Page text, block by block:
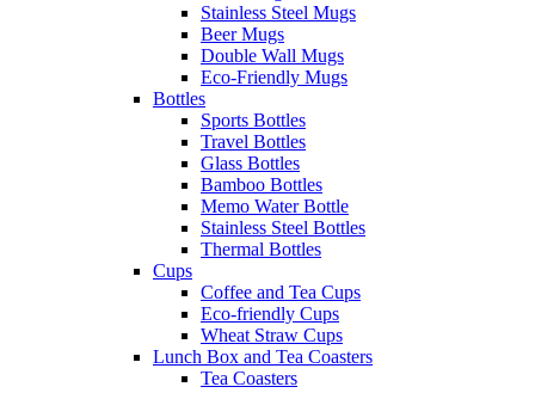
Stainless Steel Mugs
Beer Mugs
Double Wall Mugs
Eco-Friendly Mugs
Bottles
Sports Bottles
Travel Bottles
Glass Bottles
Bamboo Bottles
Memo Water Bottle
Stainless Steel Bottles
Thermal Bottles
Cups
Coffee and Tea Cups
Eco-friendly Cups
Wheat Straw Cups
Lunch Box and Tea Coasters
Tea Coasters